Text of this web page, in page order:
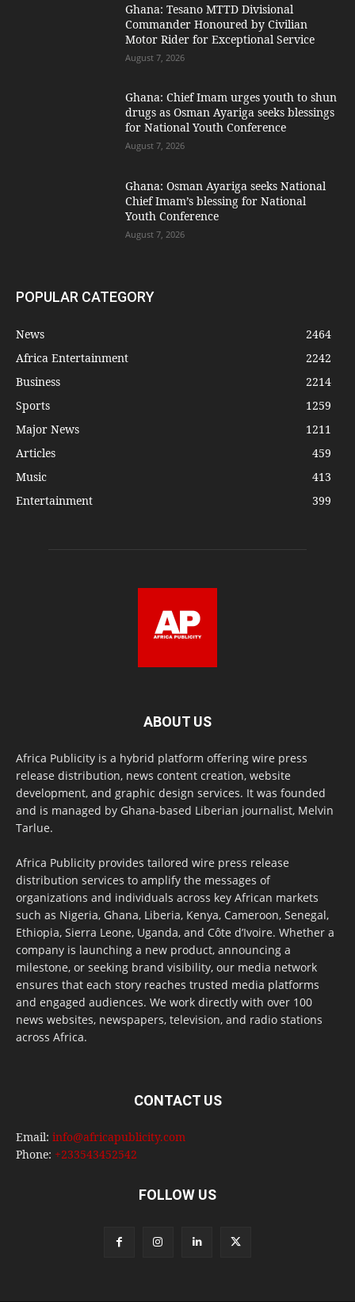
Ghana: Tesano MTTD Divisional
Commander Honoured by Civilian
Motor Rider for Exceptional Service
August 7, 2026
Ghana: Chief Imam urges youth to shun
drugs as Osman Ayariga seeks blessings
for National Youth Conference
August 7, 2026
Ghana: Osman Ayariga seeks National
Chief Imam’s blessing for National
Youth Conference
August 7, 2026
POPULAR CATEGORY
News
2464
Africa Entertainment
2242
Business
2214
Sports
1259
Major News
1211
Articles
459
Music
413
Entertainment
399
ABOUT US
Africa Publicity is a hybrid platform offering wire press
release distribution, news content creation, website
development, and graphic design services. It was founded
and is managed by Ghana-based Liberian journalist, Melvin
Tarlue.
Africa Publicity provides tailored wire press release
distribution services to amplify the messages of
organizations and individuals across key African markets
such as Nigeria, Ghana, Liberia, Kenya, Cameroon, Senegal,
Ethiopia, Sierra Leone, Uganda, and Côte d’Ivoire. Whether a
company is launching a new product, announcing a
milestone, or seeking brand visibility, our media network
ensures that each story reaches trusted media platforms
and engaged audiences. We work directly with over 100
news websites, newspapers, television, and radio stations
across Africa.
CONTACT US
Email: info@africapublicity.com
Phone: +233543452542
FOLLOW US